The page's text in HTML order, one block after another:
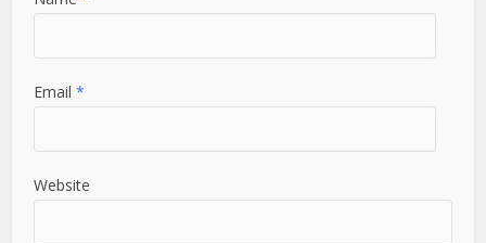
Email*
Website